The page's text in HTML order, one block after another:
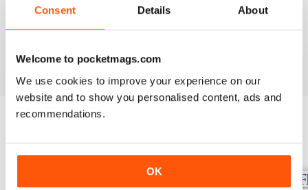
Consent Details About
Welcome to pocketmags.com
We use cookies to improve your experience on our
website and to show you personalised content, ads and
recommendations.
OK
jewellery, travel and more.
latest magazine to your device and enjoy immediately
BACK ISSUES View All